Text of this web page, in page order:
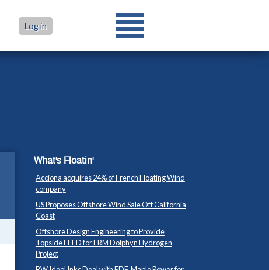
Log in
What's Floatin'
Acciona acquires 24% of French Floating Wind
company
US Proposes Offshore Wind Sale Off California
Coast
Offshore Design Engineering to Provide
Topside FEED for ERM Dolphyn Hydrogen
Project